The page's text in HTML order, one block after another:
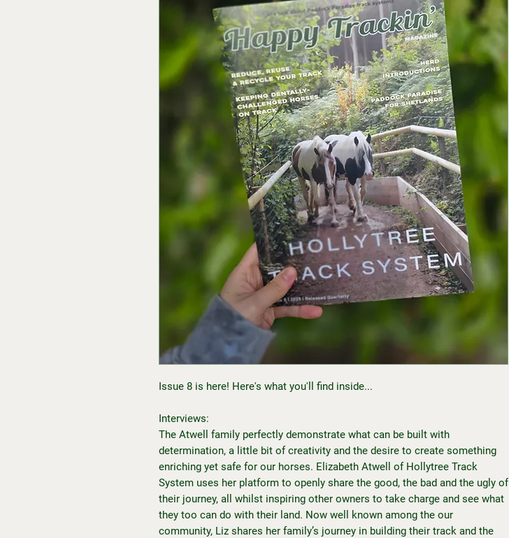
Issue 8 is here! Here's what you'll find inside...
Interviews:
The Atwell family perfectly demonstrate what can be built with
determination, a little bit of creativity and the desire to create something
enriching yet safe for our horses. Elizabeth Atwell of Hollytree Track
System uses her platform to openly share the good, the bad and the ugly of
their journey, all whilst inspiring other owners to take charge and see what
they too can do with their land. Now well known among the our
community, Liz shares her family’s journey in building their track and the